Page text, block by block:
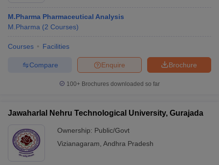
M.Pharma Pharmaceutical Analysis
M.Pharma (2 Courses)
Courses Facilities
Brochure
Enquire
Compare
100+ Brochures downloaded so far
Jawaharlal Nehru Technological University, Gurajada
Ownership: Public/Govt
Vizianagaram Andhra Pradesh